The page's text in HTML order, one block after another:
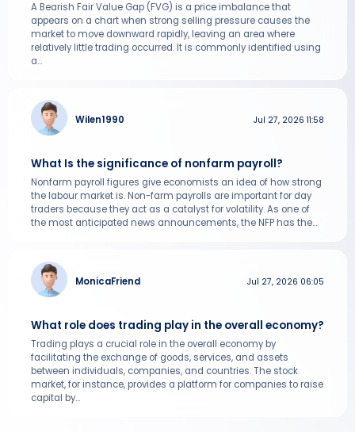
A Bearish Fair Value Gap (FVG) is a price imbalance that
appears on a chart when strong selling pressure causes the
market to move downward rapidly, leaving an area where
relatively little trading occurred. It is commonly identified using
a...
Wilen1990 Jul 27, 2026 11:58
What Is the significance of nonfarm payroll?
Nonfarm payroll figures give economists an idea of how strong
the labour market is. Non-farm payrolls are important for day
traders because they act as a catalyst for volatility. As one of
the most anticipated news announcements, the NFP has the...
MonicaFriend Jul 27, 2026 06:05
What role does trading play in the overall economy?
Trading plays a crucial role in the overall economy by
facilitating the exchange of goods, services, and assets
between individuals, companies, and countries. The stock
market, for instance, provides a platform for companies to raise
capital by...